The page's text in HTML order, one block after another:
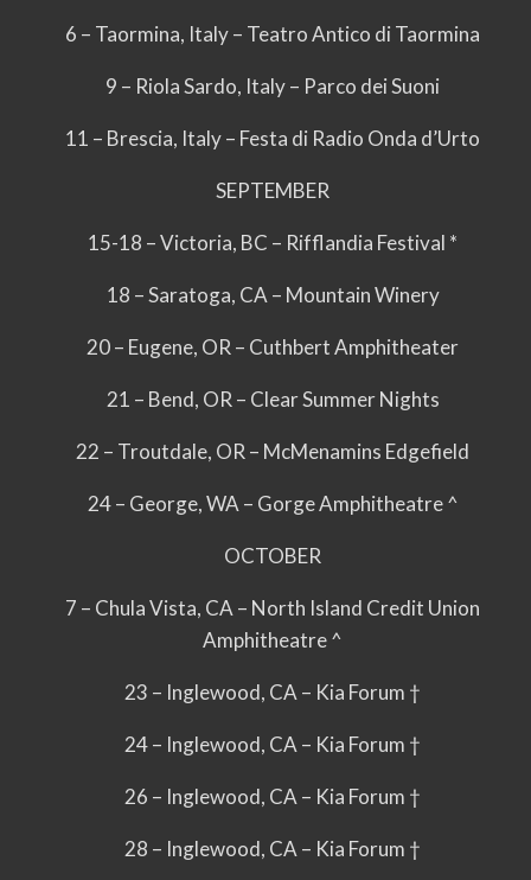
6 – Taormina, Italy – Teatro Antico di Taormina
9 – Riola Sardo, Italy – Parco dei Suoni
11 – Brescia, Italy – Festa di Radio Onda d’Urto
SEPTEMBER
15-18 – Victoria, BC – Rifflandia Festival *
18 – Saratoga, CA – Mountain Winery
20 – Eugene, OR – Cuthbert Amphitheater
21 – Bend, OR – Clear Summer Nights
22 – Troutdale, OR – McMenamins Edgefield
24 – George, WA – Gorge Amphitheatre ^
OCTOBER
7 – Chula Vista, CA – North Island Credit Union
Amphitheatre ^
23 – Inglewood, CA – Kia Forum †
24 – Inglewood, CA – Kia Forum †
26 – Inglewood, CA – Kia Forum †
28 – Inglewood, CA – Kia Forum †